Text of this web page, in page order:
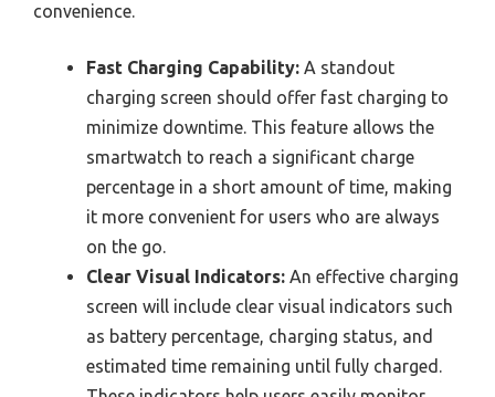
convenience.
Fast Charging Capability: A standout
charging screen should offer fast charging to
minimize downtime. This feature allows the
smartwatch to reach a significant charge
percentage in a short amount of time, making
it more convenient for users who are always
on the go.
Clear Visual Indicators: An effective charging
screen will include clear visual indicators such
as battery percentage, charging status, and
estimated time remaining until fully charged.